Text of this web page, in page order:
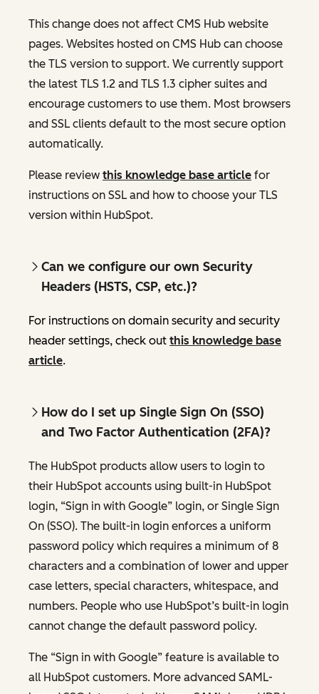
This change does not affect CMS Hub website
pages. Websites hosted on CMS Hub can choose
the TLS version to support. We currently support
the latest TLS 1.2 and TLS 1.3 cipher suites and
encourage customers to use them. Most browsers
and SSL clients default to the most secure option
automatically.
Please review this knowledge base article for
instructions on SSL and how to choose your TLS
version within HubSpot.
Can we configure our own Security
Headers (HSTS, CSP, etc.)?
For instructions on domain security and security
header settings, check out this knowledge base
article.
How do I set up Single Sign On (SSO)
and Two Factor Authentication (2FA)?
The HubSpot products allow users to login to
their HubSpot accounts using built-in HubSpot
login, “Sign in with Google” login, or Single Sign
On (SSO). The built-in login enforces a uniform
password policy which requires a minimum of 8
characters and a combination of lower and upper
case letters, special characters, whitespace, and
numbers. People who use HubSpot’s built-in login
cannot change the default password policy.
The “Sign in with Google” feature is available to
all HubSpot customers. More advanced SAML-